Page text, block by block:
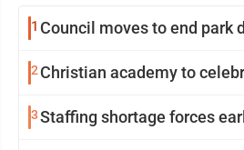
1 Council moves to end park
2Christian academy to
3Staffing shortage forces